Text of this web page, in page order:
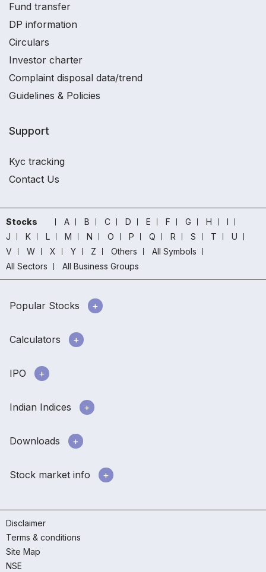
Fund transfer
DP information
Circulars
Investor charter
Complaint disposal data/trend
Guidelines & Policies
Support
Kyc tracking
Contact Us
Stocks A B C D E F G H
I
J
K L M N O P Q R S T
U
V
W X Y Z Others
All Symbols
All Sectors
All Business Groups
Popular Stocks
Calculators
IPO
Indian Indices
Downloads
Stock market info
Disclaimer
Terms & conditions
Site Map
NSE